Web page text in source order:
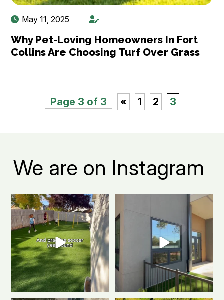
May 11, 2025
Why Pet-Loving Homeowners In Fort
Collins Are Choosing Turf Over Grass
Page 3 of 3 « 1 2 3
We are on Instagram
Turn your Fort Collins backyard
into the ultimate...
0 1
Fort Collins apartment living, but
2